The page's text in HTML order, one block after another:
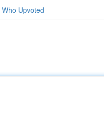
Who Upvoted